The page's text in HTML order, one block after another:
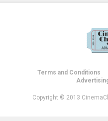
Terms and Conditions
Copyright © 2013